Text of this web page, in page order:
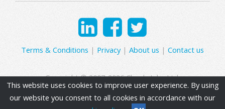
Terms & Conditions | Privacy| About us | Contact us
Copyright © 2007-2026 Clearly Jobs Ltd.
This website uses cookies to improve user experience. By using
our website you consent to all cookies in accordance with our